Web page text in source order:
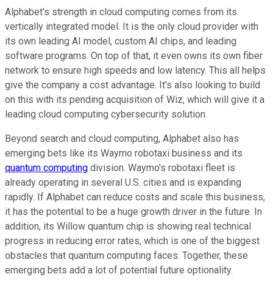
Alphabet's strength in cloud computing comes from its
vertically integrated model. It is the only cloud provider with
its own leading AI model, custom AI chips, and leading
software programs. On top of that, it even owns its own fiber
network to ensure high speeds and low latency. This all helps
give the company a cost advantage. It's also looking to build
on this with its pending acquisition of Wiz, which will give it a
leading cloud computing cybersecurity solution.
Beyond search and cloud computing, Alphabet also has
emerging bets like its Waymo robotaxi business and its
quantum computing division. Waymo's robotaxi fleet is
already operating in several U.S. cities and is expanding
rapidly. If Alphabet can reduce costs and scale this business,
it has the potential to be a huge growth driver in the future. In
addition, its Willow quantum chip is showing real technical
progress in reducing error rates, which is one of the biggest
obstacles that quantum computing faces. Together, these
emerging bets add a lot of potential future optionality.